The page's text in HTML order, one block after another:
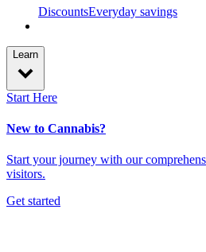
DiscountsEveryday savings
Learn
Start Here
New to Cannabis?
Start your journey with our
visitors.
Get started